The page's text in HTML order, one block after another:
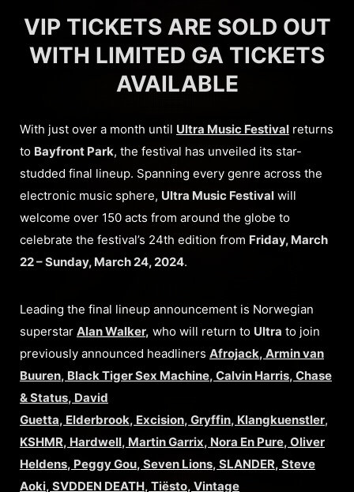
VIP TICKETS ARE SOLD OUT
WITH LIMITED GA TICKETS
AVAILABLE
With just over a month until Ultra Music Festival returns
to Bayfront Park, the festival has unveiled its star-
studded final lineup. Spanning every genre across the
electronic music sphere, Ultra Music Festival will
welcome over 150 acts from around the globe to
celebrate the festival’s 24th edition from Friday, March
22 – Sunday, March 24, 2024.
Leading the final lineup announcement is Norwegian
superstar Alan Walker, who will return to Ultra to join
previously announced headliners Afrojack, Armin van
Buuren, Black Tiger Sex Machine, Calvin Harris, Chase
& Status, David
Guetta, Elderbrook, Excision, Gryffin, Klangkuenstler,
KSHMR, Hardwell, Martin Garrix, Nora En Pure, Oliver
Heldens, Peggy Gou, Seven Lions, SLANDER, Steve
Aoki, SVDDEN DEATH, Tiësto, Vintage